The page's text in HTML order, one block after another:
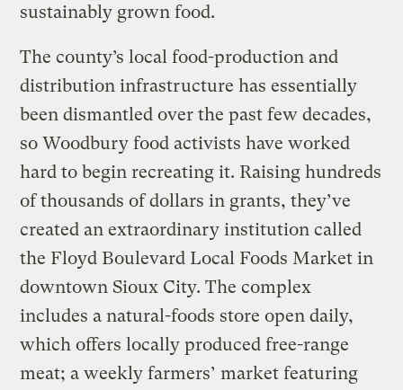
sustainably grown food.
The county’s local food-production and
distribution infrastructure has essentially
been dismantled over the past few decades,
so Woodbury food activists have worked
hard to begin recreating it. Raising hundreds
of thousands of dollars in grants, they’ve
created an extraordinary institution called
the Floyd Boulevard Local Foods Market in
downtown Sioux City. The complex
includes a natural-foods store open daily,
which offers locally produced free-range
meat; a weekly farmers’ market featuring